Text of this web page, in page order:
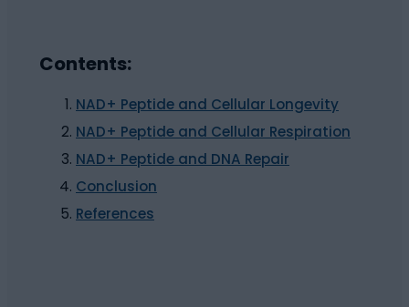
Contents:
NAD+ Peptide and Cellular Longevity
NAD+ Peptide and Cellular Respiration
NAD+ Peptide and DNA Repair
Conclusion
References